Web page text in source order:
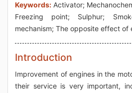
Keywords: Activator;
Freezing point; Sulphur;
mechanism; The opposite effect of
Introduction
Improvement of engines in the
their service is very important,